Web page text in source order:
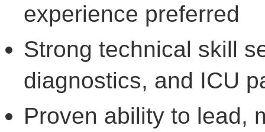
experience preferred
Strong technical skill
diagnostics, and ICU
Proven ability to lead,